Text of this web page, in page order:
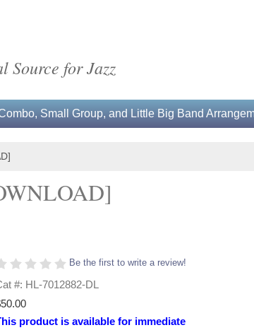
Source for Jazz
Small Group, and Little Big Band
Be the first to write a review!
#: HL-7012882-DL
product is available for immediate